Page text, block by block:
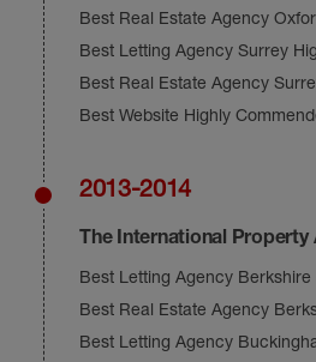
Best Real Estate Agency
Best Letting Agency Surrey
Best Real Estate Agency
Best Website Highly
2013-2014
The International Property
Best Letting Agency
Best Real Estate Agency
Best Letting Agency